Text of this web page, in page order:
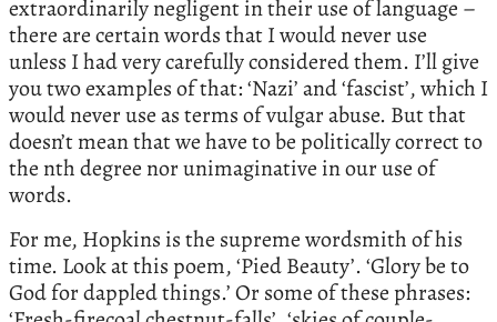
extraordinarily negligent in their use of language –
there are certain words that I would never use
unless I had very carefully considered them. I’ll give
you two examples of that: ‘Nazi’ and ‘fascist’, which I
would never use as terms of vulgar abuse. But that
doesn’t mean that we have to be politically correct to
the nth degree nor unimaginative in our use of
words.
For me, Hopkins is the supreme wordsmith of his
time. Look at this poem, ‘Pied Beauty’. ‘Glory be to
God for dappled things.’ Or some of these phrases: